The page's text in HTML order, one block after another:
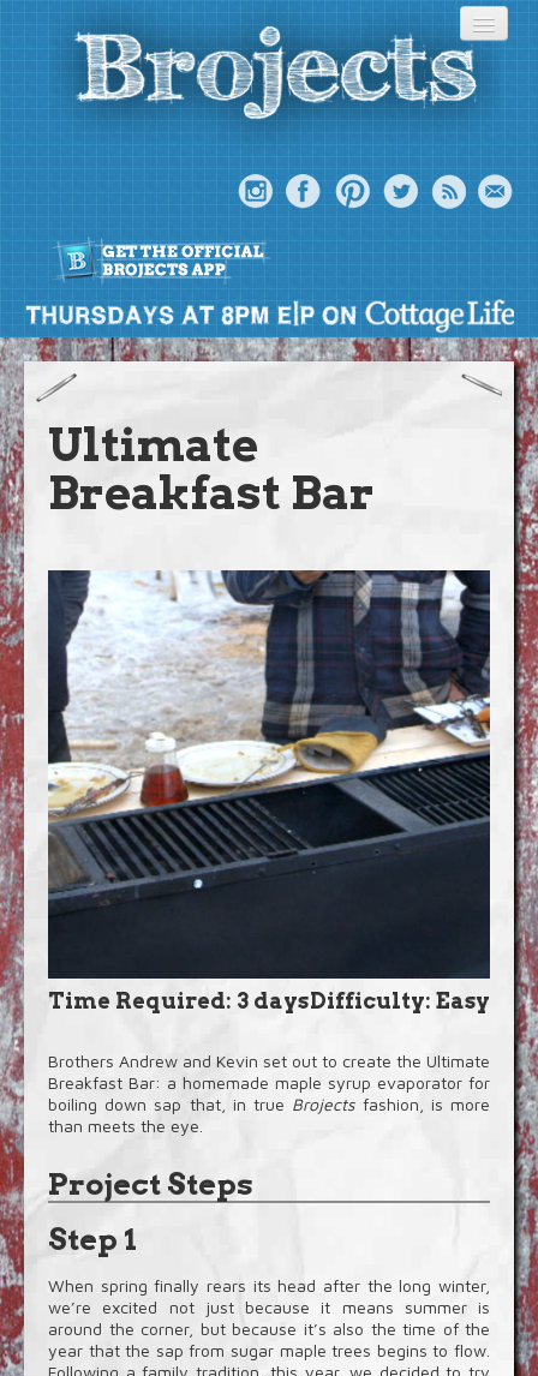
About
Meet The Bros
Episodes
Projects
Video Extras
Ultimate
Breakfast Bar
Time Required: 3 daysDifficulty: Easy
Brothers Andrew and Kevin set out to create the Ultimate
Breakfast Bar: a homemade maple syrup evaporator for
boiling down sap that, in true Brojectsfashion, is more
than meets the eye.
Project Steps
Step 1
When spring finally rears its head after the long winter,
we’re excited not just because it means summer is
around the corner, but because it’s also the time of the
year that the sap from sugar maple trees begins to flow.
Following a family tradition, this year, we decided to try